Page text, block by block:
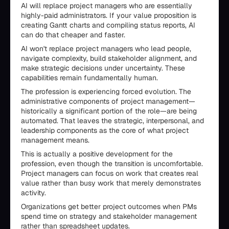
AI will replace project managers who are essentially
highly-paid administrators. If your value proposition is
creating Gantt charts and compiling status reports, AI
can do that cheaper and faster.
AI won't replace project managers who lead people,
navigate complexity, build stakeholder alignment, and
make strategic decisions under uncertainty. These
capabilities remain fundamentally human.
The profession is experiencing forced evolution. The
administrative components of project management—
historically a significant portion of the role—are being
automated. That leaves the strategic, interpersonal, and
leadership components as the core of what project
management means.
This is actually a positive development for the
profession, even though the transition is uncomfortable.
Project managers can focus on work that creates real
value rather than busy work that merely demonstrates
activity.
Organizations get better project outcomes when PMs
spend time on strategy and stakeholder management
rather than spreadsheet updates.